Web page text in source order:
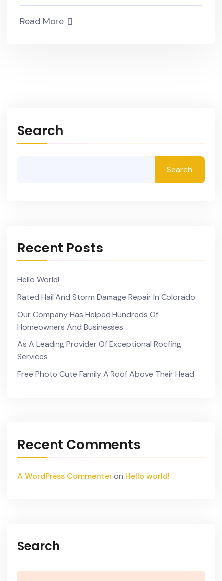
Read More
Search
Search
Recent Posts
Hello World!
Rated Hail And Storm Damage Repair In Colorado
Our Company Has Helped Hundreds Of
Homeowners And Businesses
As A Leading Provider Of Exceptional Roofing
Services
Free Photo Cute Family A Roof Above Their Head
Recent Comments
A WordPress Commenteron Hello world!
Search